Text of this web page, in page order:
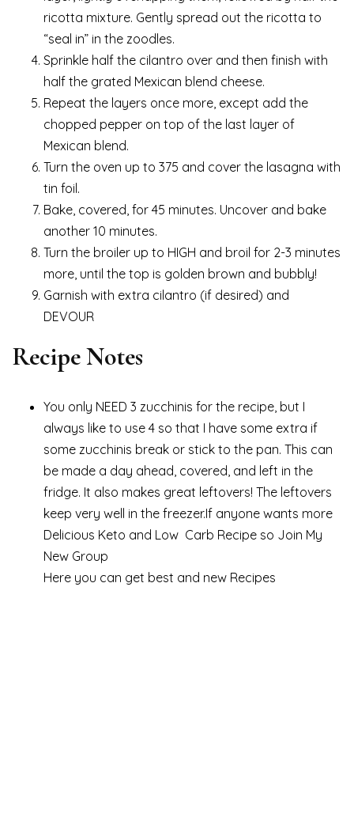
ricotta mixture. Gently spread out the ricotta to
“seal in” in the zoodles.
Sprinkle half the cilantro over and then finish with
half the grated Mexican blend cheese.
Repeat the layers once more, except add the
chopped pepper on top of the last layer of
Mexican blend.
Turn the oven up to 375 and cover the lasagna with
tin foil.
Bake, covered, for 45 minutes. Uncover and bake
another 10 minutes.
Turn the broiler up to HIGH and broil for 2-3 minutes
more, until the top is golden brown and bubbly!
Garnish with extra cilantro (if desired) and
DEVOUR
Recipe Notes
You only NEED 3 zucchinis for the recipe, but I
always like to use 4 so that I have some extra if
some zucchinis break or stick to the pan. This can
be made a day ahead, covered, and left in the
fridge. It also makes great leftovers! The leftovers
keep very well in the freezer.If anyone wants more
Delicious Keto and Low Carb Recipe so Join My
New Group
Here you can get best and new Recipes